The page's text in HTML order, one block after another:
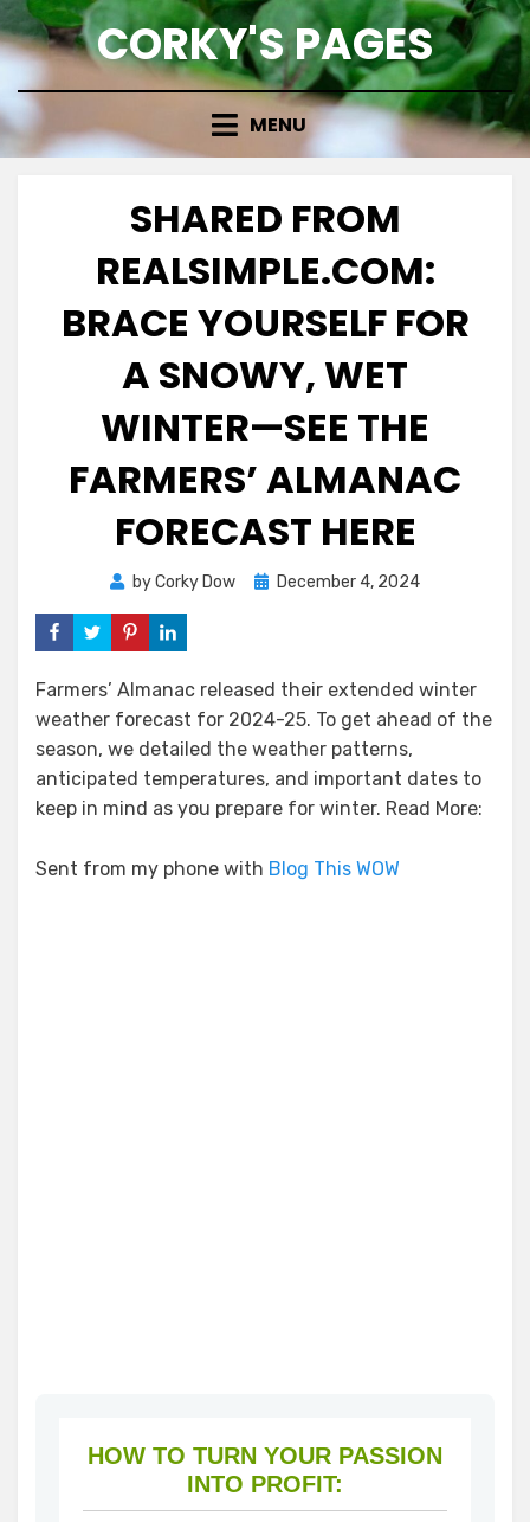
Skip
to
CORKY'S PAGES
MENU
SHARED FROM
REALSIMPLE.COM:
BRACE YOURSELF FOR
A SNOWY, WET
WINTER—SEE THE
FARMERS’ ALMANAC
FORECAST HERE
byCorky Dow
PostedDecember 4, 2024
Farmers’ Almanac released their extended winter
weather forecast for 2024-25. To get ahead of the
season, we detailed the weather patterns,
anticipated temperatures, and important dates to
keep in mind as you prepare for winter. Read More:
Sent from my phone with Blog This WOW
HOW TO TURN YOUR PASSION
INTO PROFIT: